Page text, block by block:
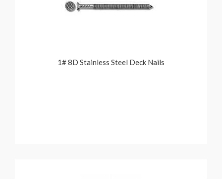
1# 8D Stainless Steel Deck Nails